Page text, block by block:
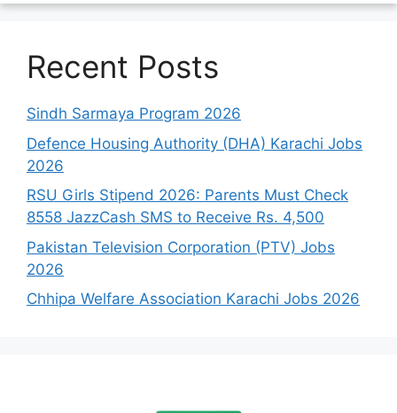
Recent Posts
Sindh Sarmaya Program 2026
Defence Housing Authority (DHA) Karachi Jobs
2026
RSU Girls Stipend 2026: Parents Must Check
8558 JazzCash SMS to Receive Rs. 4,500
Pakistan Television Corporation (PTV) Jobs
2026
Chhipa Welfare Association Karachi Jobs 2026